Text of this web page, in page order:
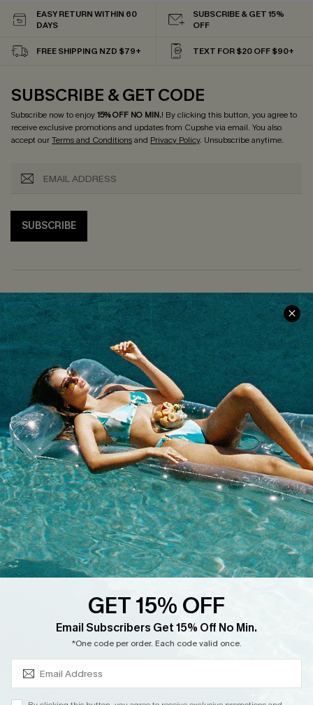
EASY RETURN WITHIN 60
DAYS
SUBSCRIBE & GET 15%
OFF
FREE SHIPPING NZD $79+ TEXT FOR $20 OFF $90+
SUBSCRIBE & GET CODE
Subscribe now to enjoy15% OFF NO MIN.! By clicking this button, you agree to
receive exclusive promotions and updates from Cupshe via email. You also
accept ourTerms and Conditionsand Privacy Policy. Unsubscribe anytime.
SUBSCRIBE
COMPANY INFO
About Us
Customer Reviews
Customer Cares
Cupshe Supply Chain
SERVICE CENTER
Size Measurement
Delivery
Order Status
Return
Start A Return
Contact Us
Faqs
QUICK LINKS
Cupshe E-Gift Card
PROGRAMS &
PARTNERSHIPS
Loyalty Program
DOWNLOAD CUPSHE APP
GET 15% OFF
Email Subscribers Get 15% Off No Min.
*One code per order. Each code valid once. SUBSCRIBE & GET CODE